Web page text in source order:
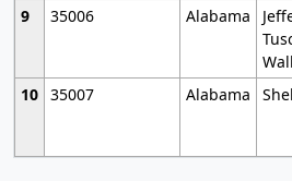
9
35006 Alabama
10 35007 Alabama